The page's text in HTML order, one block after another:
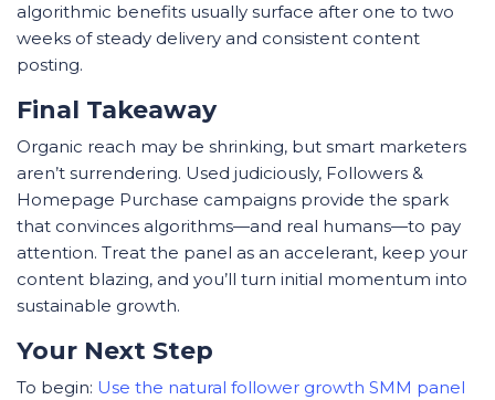
algorithmic benefits usually surface after one to two
weeks of steady delivery and consistent content
posting.
Final Takeaway
Organic reach may be shrinking, but smart marketers
aren’t surrendering. Used judiciously, Followers &
Homepage Purchase campaigns provide the spark
that convinces algorithms—and real humans—to pay
attention. Treat the panel as an accelerant, keep your
content blazing, and you’ll turn initial momentum into
sustainable growth.
Your Next Step
To begin: Use the natural follower growth SMM panel